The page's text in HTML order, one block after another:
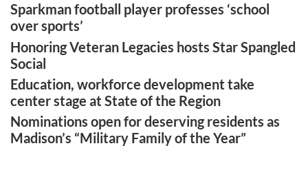
Sparkman football player professes ‘school
over sports’
Honoring Veteran Legacies hosts Star Spangled
Social
Education, workforce development take
center stage at State of the Region
Nominations open for deserving residents as
Madison’s “Military Family of the Year”